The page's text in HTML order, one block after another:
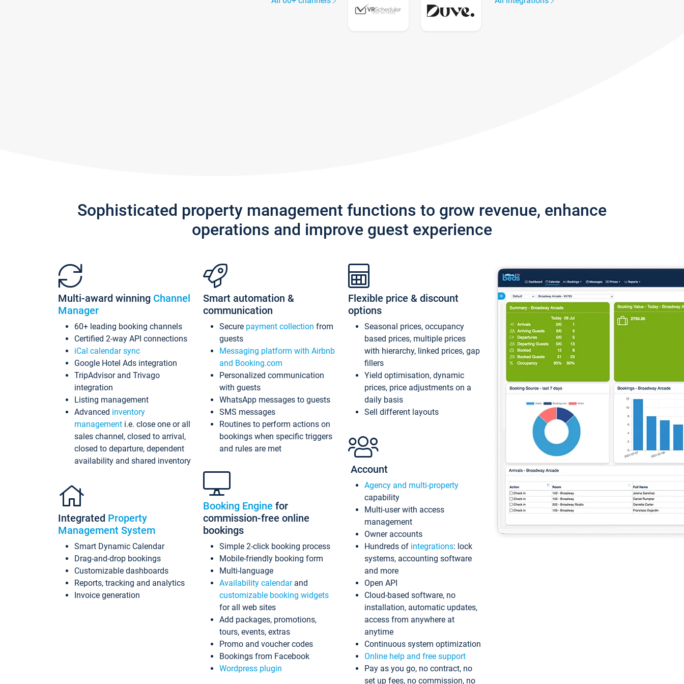
Sophisticated property management functions to grow revenue, enhance
operations and improve guest experience
Multi-award winning Channel
Manager
60+ leading booking channels
Certified 2-way API connections
iCal calendar sync
Google Hotel Ads integration
TripAdvisor and Trivago
integration
Listing management
Advanced inventory
management i.e. close one or all
sales channel, closed to arrival,
closed to departure, dependent
availability and shared inventory
Integrated Property
Management System
Smart Dynamic Calendar
Drag-and-drop bookings
Customizable dashboards
Reports, tracking and analytics
Invoice generation
Smart automation &
communication
Secure payment collection from
guests
Messaging platform with Airbnb
and Booking.com
Personalized communication
with guests
WhatsApp messages to guests
SMS messages
Routines to perform actions on
bookings when specific triggers
and rules are met
Booking Engine for
commission-free online
bookings
Simple 2-click booking process
Mobile-friendly booking form
Multi-language
Availability calendarand
customizable booking widgets
for all web sites
Add packages, promotions,
tours, events, extras
Promo and voucher codes
Bookings from Facebook
Wordpress plugin
Flexible price & discount
options
Seasonal prices, occupancy
based prices, multiple prices
with hierarchy, linked prices, gap
fillers
Yield optimisation, dynamic
prices, price adjustments on a
daily basis
Sell different layouts
Account
Agency and multi-property
capability
Multi-user with access
management
Owner accounts
Hundreds of integrations: lock
systems, accounting software
and more
Open API
Cloud-based software, no
installation, automatic updates,
access from anywhere at
anytime
Continuous system optimization
Online help and free support
Pay as you go, no contract, no
set up fees, no commission, no